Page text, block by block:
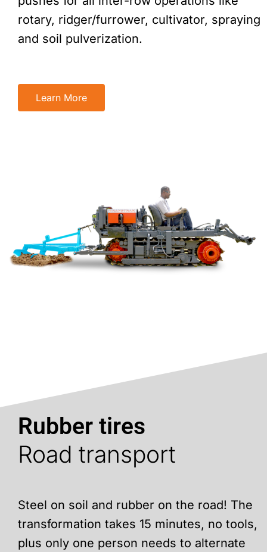
rotary, ridger/furrower, cultivator, spraying
and soil pulverization.
Learn More
Rubber tires
Road transport
Steel on soil and rubber on the road! The
transformation takes 15 minutes, no tools,
plus only one person needs to alternate